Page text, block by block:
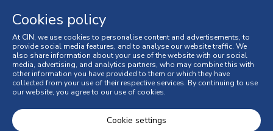
Cookies policy
Terms and Conditions
General Terms and Conditions of Sale
Consumer Disputes
Online Complaint Book
Cookies policy
At CIN, we use cookies to personalise content and advertisements, to
provide social media features, and to analyse our website traffic. We
also share information about your use of the website with our social
media, advertising, and analytics partners, who may combine this with
other information you have provided to them or which they have
collected from your use of their respective services. By continuing to use
our website, you agree to our use of cookies.
Cookie settings